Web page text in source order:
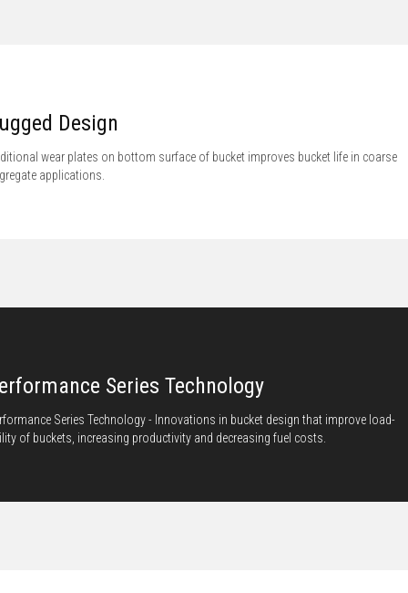
Design
wear plates on bottom surface of bucket improves bucket life in coarse
applications.
Series Technology
Series Technology - Innovations in bucket design that improve load-
of buckets, increasing productivity and decreasing fuel costs.